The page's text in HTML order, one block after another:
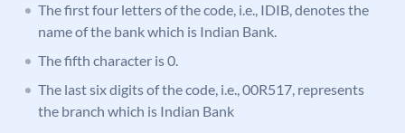
The first four letters of the code, i.e., IDIB, denotes the
name of the bank which is Indian Bank.
The fifth character is 0.
The last six digits of the code, i.e., 00R517, represents
the branch which is Indian Bank